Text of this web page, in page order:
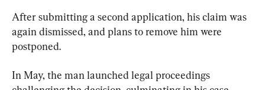
After submitting a second application, his claim was
again dismissed, and plans to remove him were
postponed.
In May, the man launched legal proceedings